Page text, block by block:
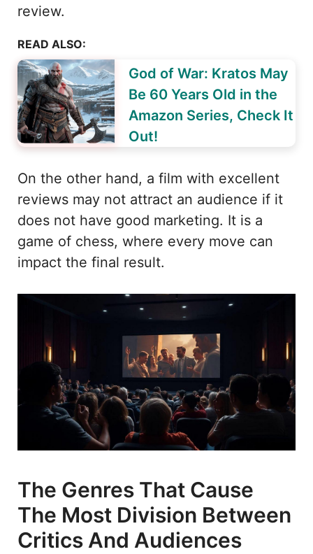
review.
READ ALSO:
God of War: Kratos May
Be 60 Years Old in the
Amazon Series, Check It
Out!
On the other hand, a film with excellent
reviews may not attract an audience if it
does not have good marketing. It is a
game of chess, where every move can
impact the final result.
The Genres That Cause
The Most Division Between
Critics And Audiences